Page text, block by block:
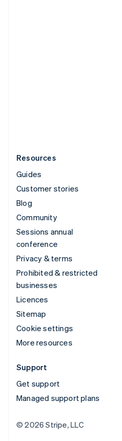
Resources
Guides
Customer stories
Blog
Community
Sessions annual
conference
Privacy & terms
Prohibited & restricted
businesses
Licences
Sitemap
Cookie settings
More resources
Support
Get support
Managed support plans
© 2026 Stripe, LLC